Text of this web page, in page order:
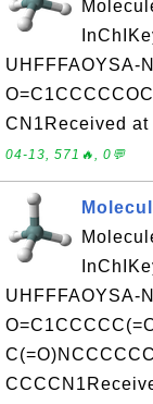
UHFFFAOYSA-
CN1Received at
04-13, 571🔥, 0💬
UHFFFAOYSA-